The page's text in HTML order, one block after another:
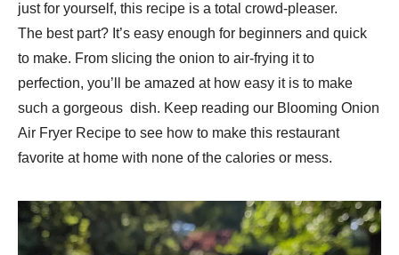
just for yourself, this recipe is a total crowd-pleaser.
The best part? It’s easy enough for beginners and quick
to make. From slicing the onion to air-frying it to
perfection, you’ll be amazed at how easy it is to make
such a gorgeous dish. Keep reading our Blooming Onion
Air Fryer Recipe to see how to make this restaurant
favorite at home with none of the calories or mess.